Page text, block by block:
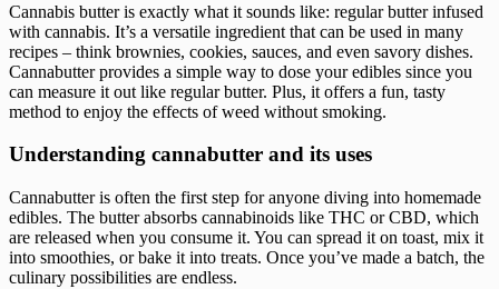
Cannabis butter is exactly what it sounds like: regular butter infused
with cannabis. It’s a versatile ingredient that can be used in many
recipes – think brownies, cookies, sauces, and even savory dishes.
Cannabutter provides a simple way to dose your edibles since you
can measure it out like regular butter. Plus, it offers a fun, tasty
method to enjoy the effects of weed without smoking.
Understanding cannabutter and its uses
Cannabutter is often the first step for anyone diving into homemade
edibles. The butter absorbs cannabinoids like THC or CBD, which
are released when you consume it. You can spread it on toast, mix it
into smoothies, or bake it into treats. Once you’ve made a batch, the
culinary possibilities are endless.